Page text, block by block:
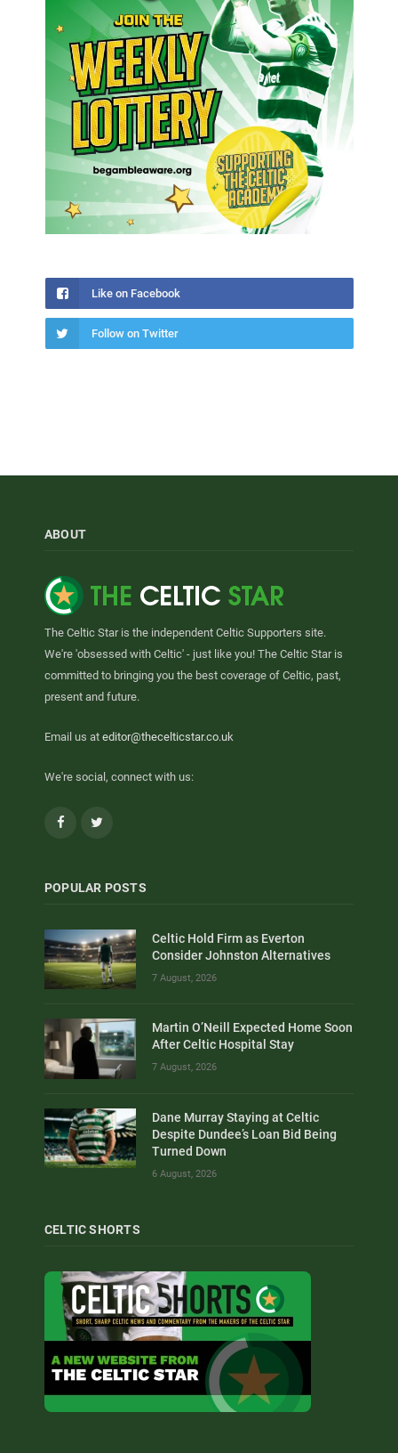
Like on Facebook
Follow on Twitter
ABOUT
The Celtic Star is the independent Celtic Supporters site.
We're 'obsessed with Celtic' - just like you! The Celtic Star is
committed to bringing you the best coverage of Celtic, past,
present and future.
Email us at editor@thecelticstar.co.uk
We're social, connect with us:
Facebook
POPULAR POSTS
Celtic Hold Firm as Everton
Consider Johnston Alternatives
7 August, 2026
Martin O’Neill Expected Home Soon
After Celtic Hospital Stay
7 August, 2026
Dane Murray Staying at Celtic
Despite Dundee’s Loan Bid Being
Turned Down
6 August, 2026
CELTIC SHORTS